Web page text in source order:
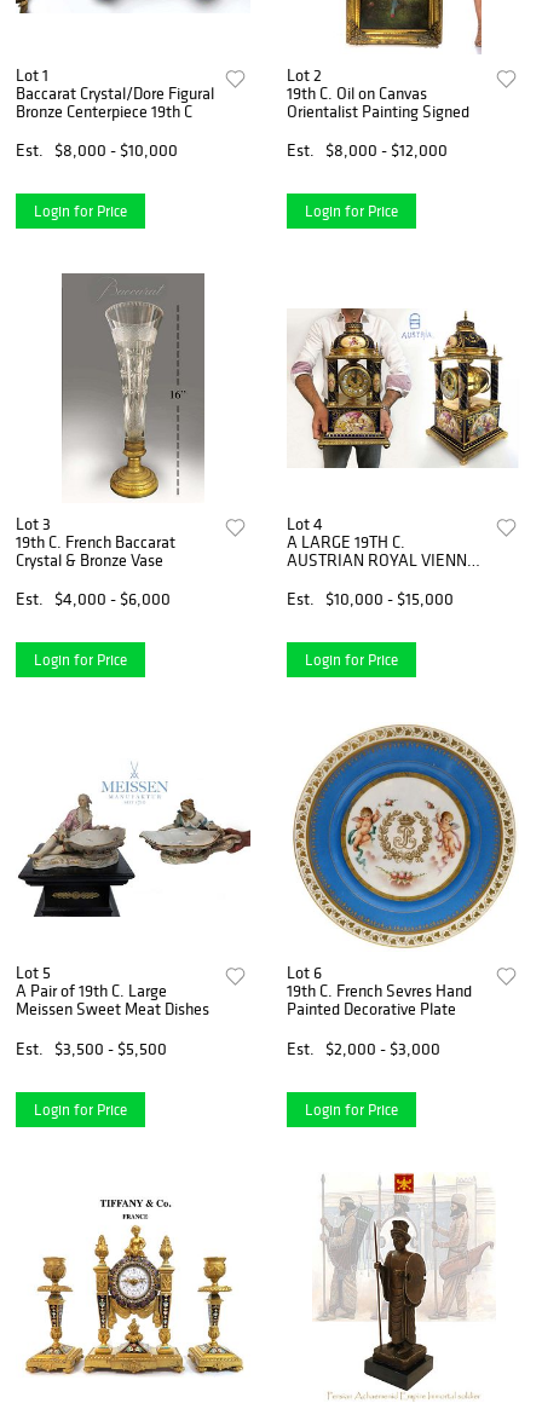
Lot 1
Baccarat Crystal/Dore Figural
Bronze Centerpiece 19th C
Est.
$8,000 - $10,000
Login for Price
Lot 2
19th C. Oil on Canvas
Orientalist Painting Signed
Est.
$8,000 - $12,000
Login for Price
Lot 3
19th C. French Baccarat
Crystal & Bronze Vase
Est.
$4,000 - $6,000
Login for Price
Lot 4
A LARGE 19TH C.
AUSTRIAN ROYAL VIENNA
Est.
$10,000 - $15,000
Login for Price
Lot 5
A Pair of 19th C. Large
Meissen Sweet Meat Dishes
Est.
$3,500 - $5,500
Login for Price
Lot 6
19th C. French Sevres Hand
Painted Decorative Plate
Est.
$2,000 - $3,000
Login for Price